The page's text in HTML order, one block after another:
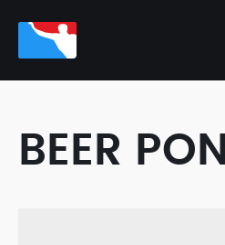
BEER